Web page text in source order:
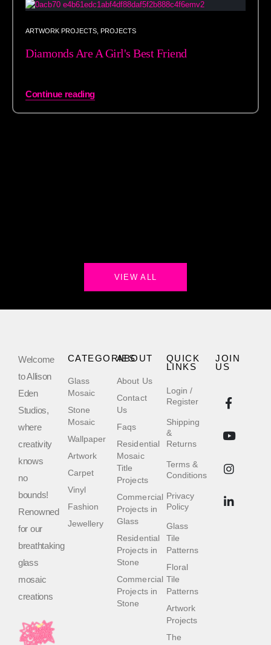
ARTWORK PROJECTS PROJECTS
Diamonds Are A Girl's Best Friend
Continue reading
VIEW ALL
Welcome
to Allison
Eden
Studios,
where
creativity
knows
no
bounds!
Renowned
for our
breathtaking
glass
mosaic
creations
QUICK
LINKS
Login /
Register
Shipping
&
Returns
Terms &
Conditions
Privacy
Policy
Glass
Tile
Patterns
Floral
Tile
Patterns
Artwork
Projects
The
ABOUT
About Us
Contact
Us
Faqs
Residential
Mosaic
Title
Projects
Commercial
Projects in
Glass
Residential
Projects in
Stone
Commercial
Projects in
Stone
CATEGORIES
Glass
Mosaic
Stone
Mosaic
Wallpaper
Artwork
Carpet
Vinyl
Fashion
Jewellery
JOIN
US